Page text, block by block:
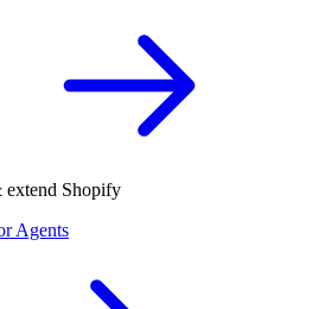
extend Shopify
Agents